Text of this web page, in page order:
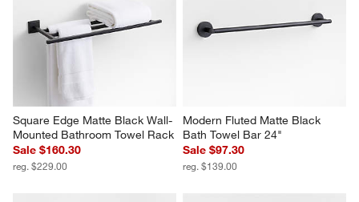
Square Edge Matte Black Wall-
Mounted Bathroom Towel Rack
Sale $160.30
reg. $229.00
Modern Fluted Matte Black
Bath Towel Bar 24"
Sale $97.30
reg. $139.00